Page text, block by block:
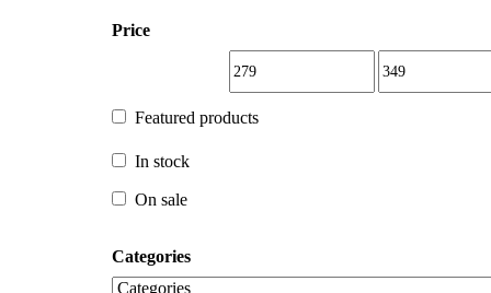
Featured products
In stock
On sale
Price
Featured products
In stock
On sale
Categories